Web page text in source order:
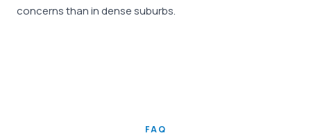
concerns than in dense suburbs.
FAQ